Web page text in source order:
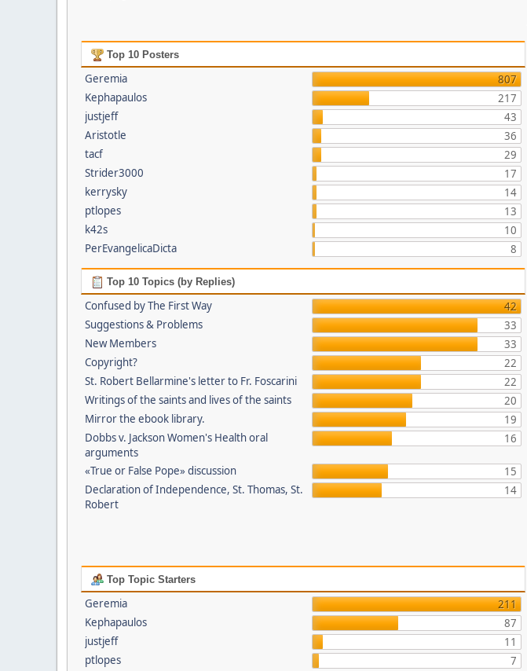
Top 10 Posters
Geremia
807
Kephapaulos
217
justjeff
43
Aristotle
36
tacf
29
Strider3000
17
kerrysky
14
ptlopes
13
k42s
10
PerEvangelicaDicta
8
Top 10 Topics (by Replies)
Confused by The First Way
42
Suggestions & Problems
33
New Members
33
Copyright?
22
St. Robert Bellarmine's letter to Fr. Foscarini
22
Writings of the saints and lives of the saints
20
Mirror the ebook library.
19
Dobbs v. Jackson Women's Health oral
arguments
16
«True or False Pope» discussion
15
Declaration of Independence, St. Thomas, St.
Robert
14
Top Topic Starters
Geremia
211
Kephapaulos
87
justjeff
11
ptlopes
7